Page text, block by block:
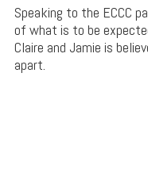
Speaking to the ECCC
of what is to be
Claire and Jamie is
apart.